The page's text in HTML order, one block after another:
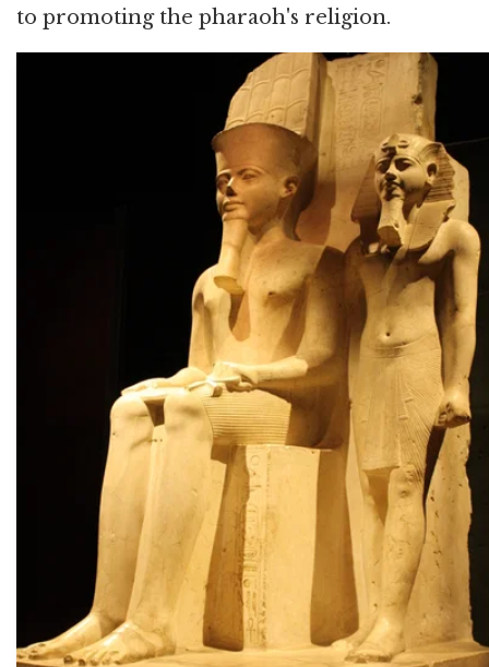
to promoting the pharaoh's religion.